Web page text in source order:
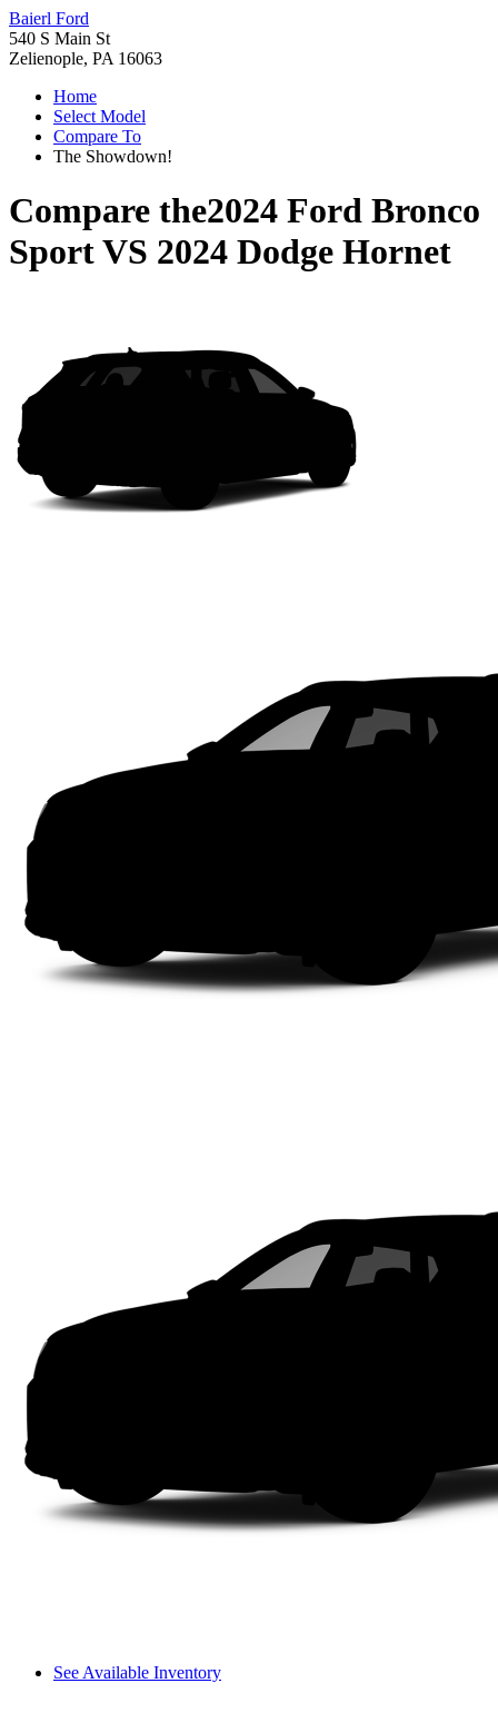
Baierl Ford
540 S Main St
Zelienople, PA 16063
Home
Select Model
Compare To
The Showdown!
Compare the2024 Ford Bronco
SportVS 2024 Dodge Hornet
See Available Inventory